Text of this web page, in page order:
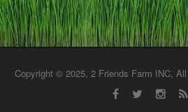
Copyright © 2025, 2 Friends Farm INC,